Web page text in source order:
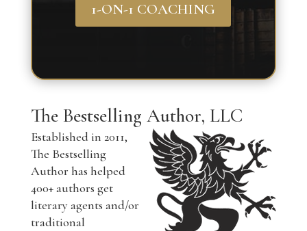
1-ON-1 COACHING
The Bestselling Author, LLC
Established in 2011,
The Bestselling
Author has helped
400+ authors get
literary agents and/or
traditional